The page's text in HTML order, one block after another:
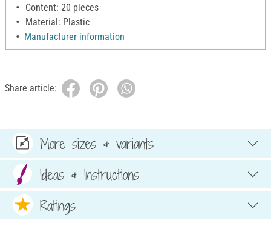
Content: 20 pieces
Material: Plastic
Manufacturer information
Share article:
More sizes & variants
Ideas & Instructions
Ratings